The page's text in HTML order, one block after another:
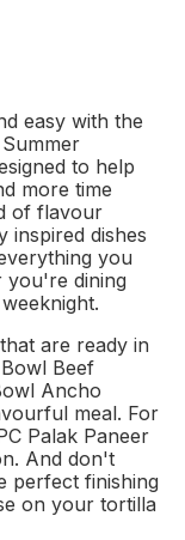
easy with the
to help
more time
of flavour
inspired dishes
you
you're dining
are ready in
Beef
Ancho
meal. For
Palak Paneer
And don't
perfect finishing
on your tortilla